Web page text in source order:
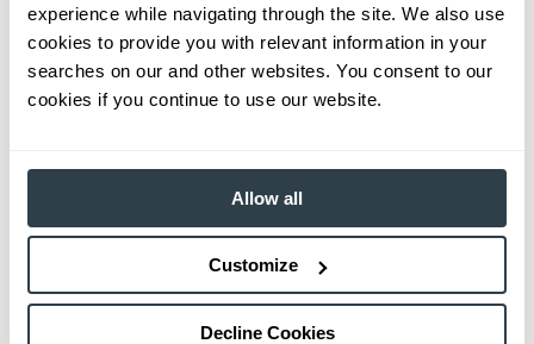
experience while navigating through the site. We also use
cookies to provide you with relevant information in your
searches on our and other websites. You consent to our
cookies if you continue to use our website.
Allow all
Customize
Decline Cookies